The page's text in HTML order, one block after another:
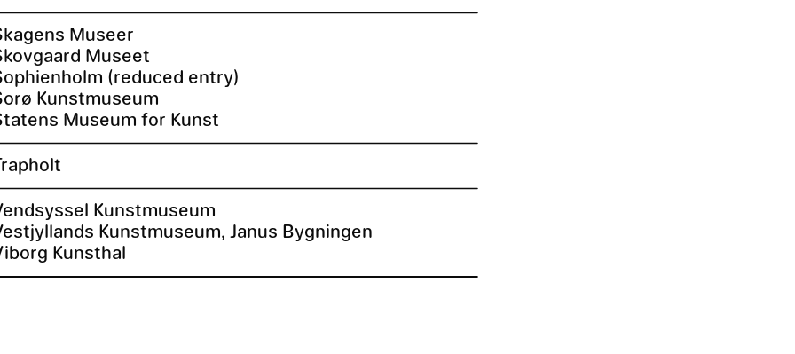
Museer
Museet
(reduced entry)
Kunstmuseum
Museum for Kunst
Kunstmuseum
Kunstmuseum, Janus Bygningen
Kunsthal